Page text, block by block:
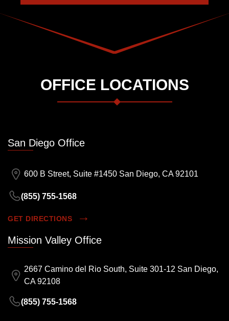
OFFICE LOCATIONS
San Diego Office
600 B Street, Suite #1450 San Diego, CA 92101
(855) 755-1568
GET DIRECTIONS
Mission Valley Office
2667 Camino del Rio South, Suite 301-12 San Diego,
CA 92108
(855) 755-1568